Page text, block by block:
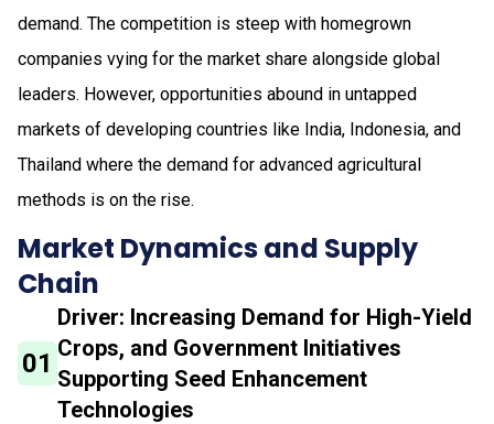
demand. The competition is steep with homegrown
companies vying for the market share alongside global
leaders. However, opportunities abound in untapped
markets of developing countries like India, Indonesia, and
Thailand where the demand for advanced agricultural
methods is on the rise.
Market Dynamics and Supply
Chain
01
Driver: Increasing Demand for High-Yield
Crops, and Government Initiatives
Supporting Seed Enhancement
Technologies